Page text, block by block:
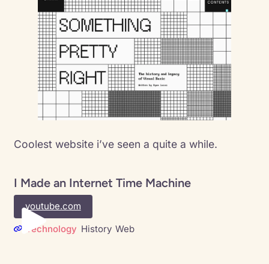
Coolest website i’ve seen a quite a while.
I Made an Internet Time Machine
youtube.com
Technology History Web